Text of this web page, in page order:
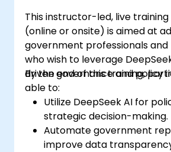
This instructor-led, live
(online or onsite) is aimed at
government professionals
who wish to leverage
driven governance and policy
By the end of this training,
able to:
Utilize DeepSeek AI for
strategic decision-making.
Automate government
improve data